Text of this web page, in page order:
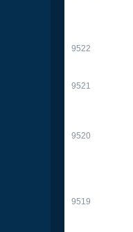
9522
9521
9520
9519